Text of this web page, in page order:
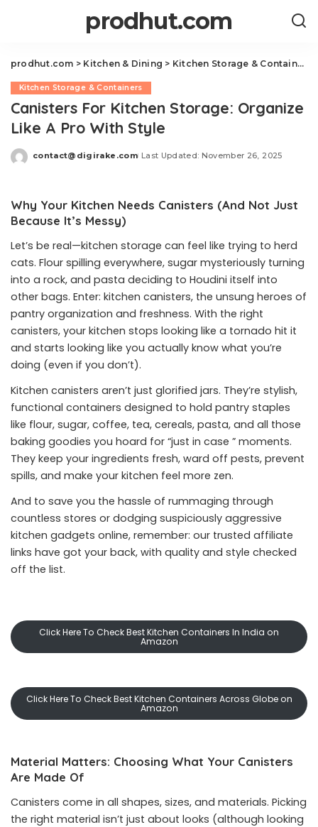
prodhut.com
prodhut.com > Kitchen & Dining > Kitchen Storage & Containers
Kitchen Storage & Containers
Canisters For Kitchen Storage: Organize
Like A Pro With Style
Posted
contact@digirake.com Last Updated: November 26, 2025
Why Your Kitchen Needs Canisters (And Not Just
Because It’s Messy)
Let’s be real—kitchen storage can feel like trying to herd
cats. Flour spilling everywhere, sugar mysteriously turning
into a rock, and pasta deciding to Houdini itself into
other bags. Enter: kitchen canisters, the unsung heroes of
pantry organization and freshness. With the right
canisters, your kitchen stops looking like a tornado hit it
and starts looking like you actually know what you’re
doing (even if you don’t).
Kitchen canisters aren’t just glorified jars. They’re stylish,
functional containers designed to hold pantry staples
like flour, sugar, coffee, tea, cereals, pasta, and all those
baking goodies you hoard for “just in case ” moments.
They keep your ingredients fresh, ward off pests, prevent
spills, and make your kitchen feel more zen.
And to save you the hassle of rummaging through
countless stores or dodging suspiciously aggressive
kitchen gadgets online, remember: our trusted affiliate
links have got your back, with quality and style checked
off the list.
Click Here To Check Best Kitchen Containers In India on
Amazon
Click Here To Check Best Kitchen Containers Across Globe on
Amazon
Material Matters: Choosing What Your Canisters
Are Made Of
Canisters come in all shapes, sizes, and materials. Picking
the right material isn’t just about looks (although looking